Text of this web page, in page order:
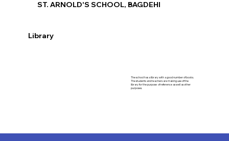
ST. ARNOLD'S SCHOOL, BAGDEHI
Library
The school has a library with a good number of books.
The students and teachers are making use of the
library for the purpose of reference as well as other
purposes.